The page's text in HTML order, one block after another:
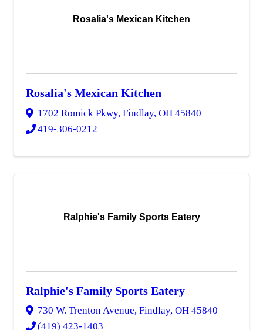
Rosalia's Mexican Kitchen
Rosalia's Mexican Kitchen
1702 Romick Pkwy, Findlay, OH 45840
419-306-0212
Ralphie's Family Sports Eatery
Ralphie's Family Sports Eatery
730 W. Trenton Avenue, Findlay, OH 45840
(419) 423-1403